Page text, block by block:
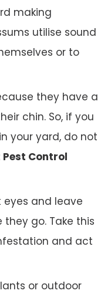
making
utilise sound
or to
they have a
chin. So, if you
your yard, do not
Pest Control
eyes and leave
go. Take this
and act
or outdoor